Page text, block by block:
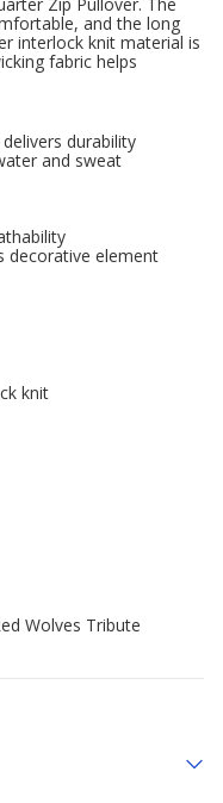
and the long
interlock knit material is
fabric helps
durability
and sweat
decorative element
knit
Wolves Tribute